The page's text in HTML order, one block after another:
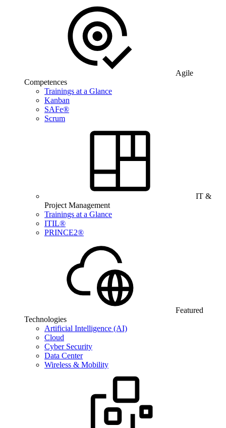
Agile
Competences
Trainings at a Glance
Kanban
SAFe®
Scrum
IT &
Project Management
Trainings at a Glance
ITIL®
PRINCE2®
Featured
Technologies
Artificial Intelligence (AI)
Cloud
Cyber Security
Data Center
Wireless & Mobility